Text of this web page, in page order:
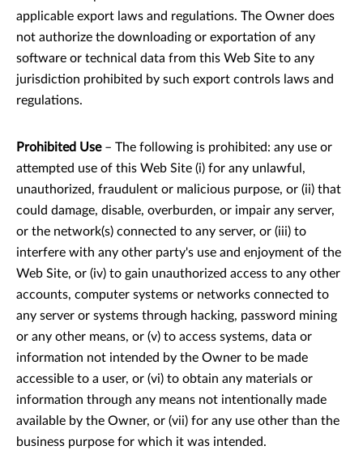
applicable export laws and regulations. The Owner does
not authorize the downloading or exportation of any
software or technical data from this Web Site to any
jurisdiction prohibited by such export controls laws and
regulations.
Prohibited Use– The following is prohibited: any use or
attempted use of this Web Site (i) for any unlawful,
unauthorized, fraudulent or malicious purpose, or (ii) that
could damage, disable, overburden, or impair any server,
or the network(s) connected to any server, or (iii) to
interfere with any other party's use and enjoyment of the
Web Site, or (iv) to gain unauthorized access to any other
accounts, computer systems or networks connected to
any server or systems through hacking, password mining
or any other means, or (v) to access systems, data or
information not intended by the Owner to be made
accessible to a user, or (vi) to obtain any materials or
information through any means not intentionally made
available by the Owner, or (vii) for any use other than the
business purpose for which it was intended.